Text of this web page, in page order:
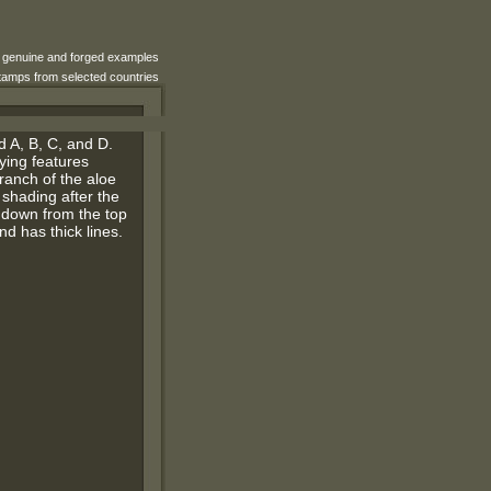
and forged examples
from selected countries
B, C, and D.
features
of the aloe
after the
from the top
has thick lines.